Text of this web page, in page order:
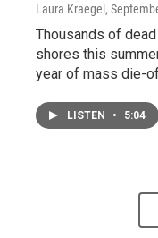
Laura Kraegel ,
Thousands of
shores this
year of mass die-
LISTEN • 5:04